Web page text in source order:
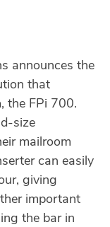
announces the
that
the FPi 700.
size
mailroom
can easily
giving
important
the bar in